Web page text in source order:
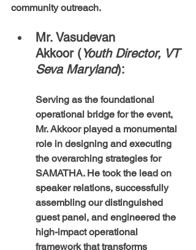
community outreach.
Mr. Vasudevan
Akkoor (Youth Director, VT
Seva Maryland):
Serving as the foundational
operational bridge for the event,
Mr. Akkoor played a monumental
role in designing and executing
the overarching strategies for
SAMATHA. He took the lead on
speaker relations, successfully
assembling our distinguished
guest panel, and engineered the
high-impact operational
framework that transforms